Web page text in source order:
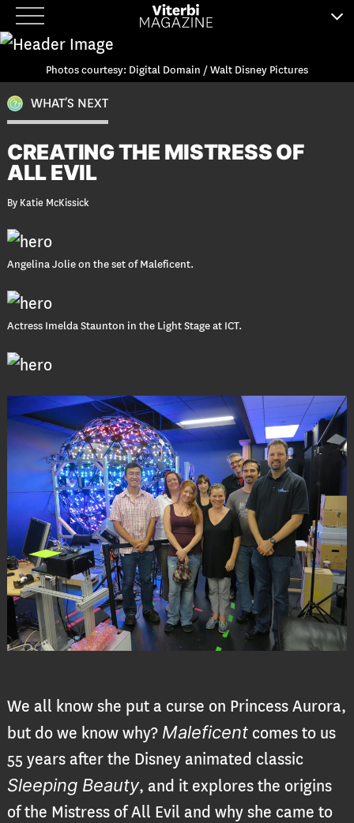
Skip
to
contentPhotos courtesy: Digital Domain / Walt Disney Pictures
WHAT’S NEXT
CREATING THE MISTRESS OF
ALL EVIL
By Katie McKissick
Angelina Jolie on the set of Maleficent.
Actress Imelda Staunton in the Light Stage at ICT.
We all know she put a curse on Princess Aurora,
but do we know why? Maleficentcomes to us
55 years after the Disney animated classic
Sleeping Beauty, and it explores the origins
of the Mistress of All Evil and why she came to